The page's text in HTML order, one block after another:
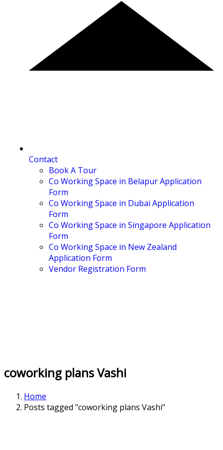
Contact
Book A Tour
Co Working Space in Belapur Application
Form
Co Working Space in Dubai Application
Form
Co Working Space in Singapore Application
Form
Co Working Space in New Zealand
Application Form
Vendor Registration Form
coworking plans Vashi
Home
Posts tagged "coworking plans Vashi"